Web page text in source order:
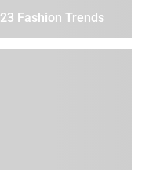
Fashion Trends